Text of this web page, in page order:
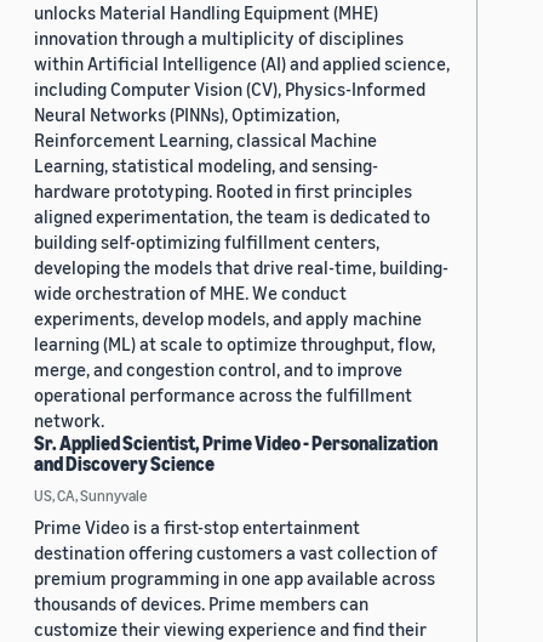
unlocks Material Handling Equipment (MHE)
innovation through a multiplicity of disciplines
within Artificial Intelligence (AI) and applied science,
including Computer Vision (CV), Physics-Informed
Neural Networks (PINNs), Optimization,
Reinforcement Learning, classical Machine
Learning, statistical modeling, and sensing-
hardware prototyping. Rooted in first principles
aligned experimentation, the team is dedicated to
building self-optimizing fulfillment centers,
developing the models that drive real-time, building-
wide orchestration of MHE. We conduct
experiments, develop models, and apply machine
learning (ML) at scale to optimize throughput, flow,
merge, and congestion control, and to improve
operational performance across the fulfillment
network.
Sr. Applied Scientist, Prime Video - Personalization
and Discovery Science
US, CA, Sunnyvale
Prime Video is a first-stop entertainment
destination offering customers a vast collection of
premium programming in one app available across
thousands of devices. Prime members can
customize their viewing experience and find their